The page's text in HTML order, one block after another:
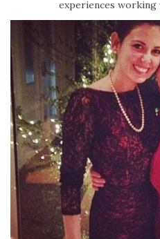
experiences working